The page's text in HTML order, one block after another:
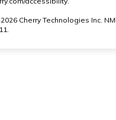
Cherry Technologies Inc.